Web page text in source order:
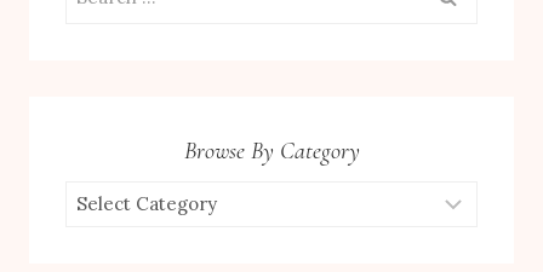
Browse By Category
Browse